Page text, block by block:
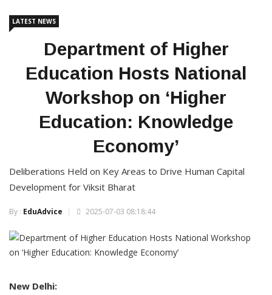
LATEST NEWS
Department of Higher
Education Hosts National
Workshop on ‘Higher
Education: Knowledge
Economy’
Deliberations Held on Key Areas to Drive Human Capital
Development for Viksit Bharat
By : EduAdvice 2025-07-03 08:18:44
New Delhi: